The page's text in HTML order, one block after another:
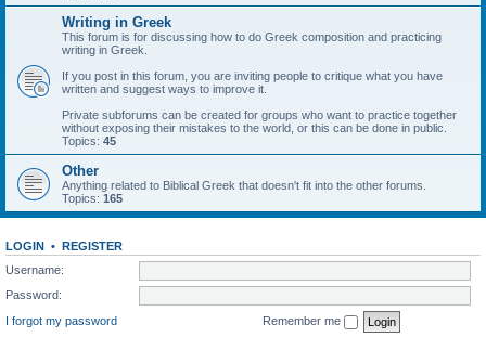
Writing in Greek
This forum is for discussing how to do Greek composition and practicing
writing in Greek.
If you post in this forum, you are inviting people to critique what you have
written and suggest ways to improve it.
Private subforums can be created for groups who want to practice together
without exposing their mistakes to the world, or this can be done in public.
Topics: 45
Other
Anything related to Biblical Greek that doesn't fit into the other forums.
Topics: 165
LOGIN • REGISTER
Username:
Password:
I forgot my password
Remember me